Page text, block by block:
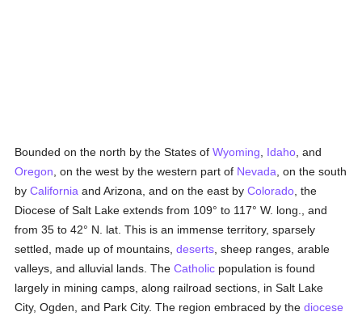
Bounded on the north by the States ofWyoming Idaho , and
Oregon , on the west by the western part of Nevada , on the south
byCalifornia and Arizona, and on the east byColorado , the
Diocese of Salt Lake extends from 109° to 117° W. long., and
from 35 to 42° N. lat. This is an immense territory, sparsely
settled, made up of mountains,deserts , sheep ranges, arable
valleys, and alluvial lands. TheCatholic population is found
largely in mining camps, along railroad sections, in Salt Lake
City, Ogden, and Park City. The region embraced by thediocese